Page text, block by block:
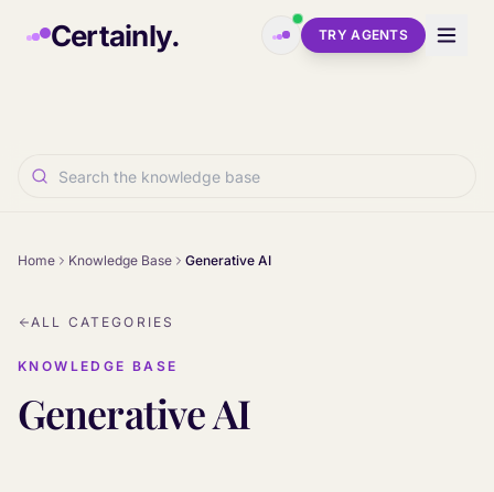
Certainly. TRY AGENTS
Home Knowledge Base Generative AI
ALL CATEGORIES
KNOWLEDGE BASE
Generative AI